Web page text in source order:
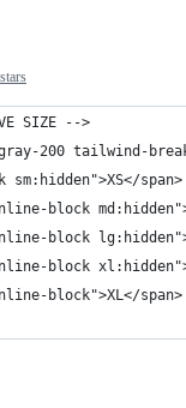
SIZE -->
200 tailwind-
sm:hidden">XS</span>
block
block
block
block">XL</span>